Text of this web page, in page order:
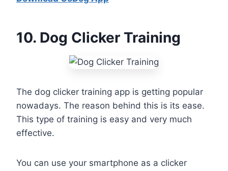
10. Dog Clicker Training
The dog clicker training app is getting popular
nowadays. The reason behind this is its ease.
This type of training is easy and very much
effective.
You can use your smartphone as a clicker